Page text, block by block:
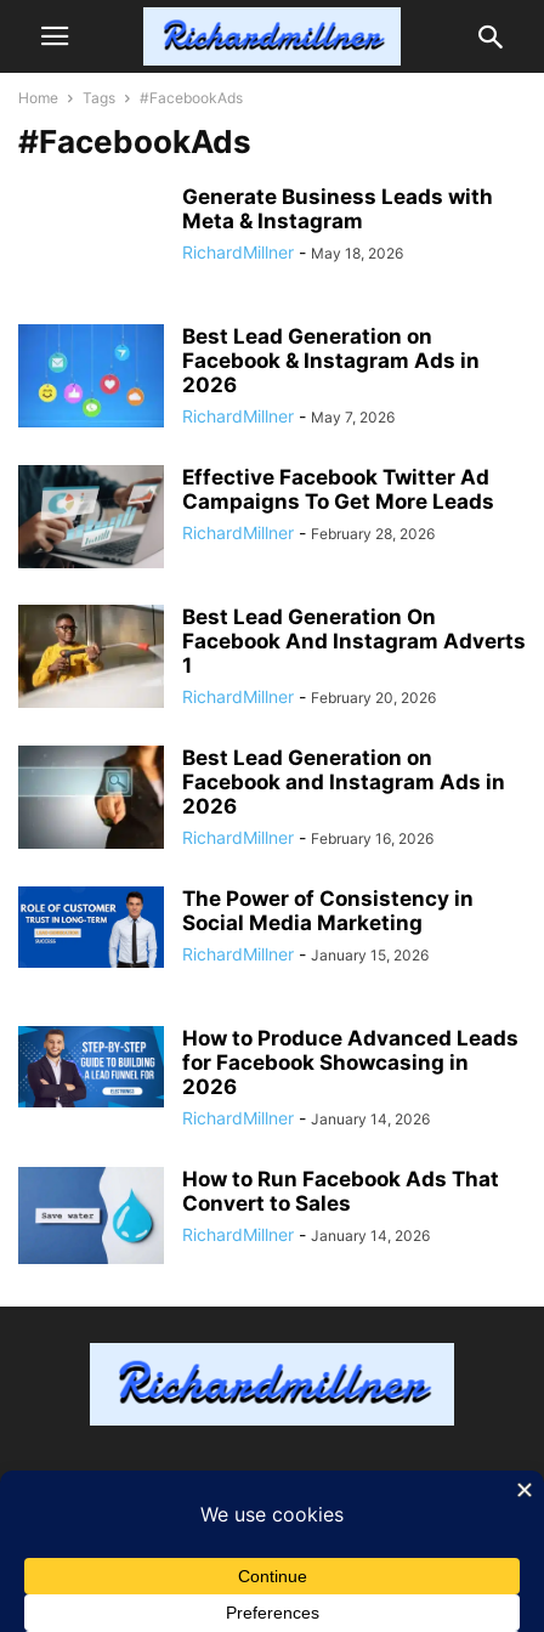
Home Tags #FacebookAds
#FacebookAds
Generate Business Leads with
Meta & Instagram
RichardMillner - May 18, 2026
Best Lead Generation on
Facebook & Instagram Ads in
2026
RichardMillner - May 7, 2026
Effective Facebook Twitter Ad
Campaigns To Get More Leads
RichardMillner - February 28, 2026
Best Lead Generation On
Facebook And Instagram Adverts
1
RichardMillner - February 20, 2026
Best Lead Generation on
Facebook and Instagram Ads in
2026
RichardMillner - February 16, 2026
The Power of Consistency in
Social Media Marketing
RichardMillner - January 15, 2026
How to Produce Advanced Leads
for Facebook Showcasing in
2026
RichardMillner - January 14, 2026
How to Run Facebook Ads That
Convert to Sales
RichardMillner - January 14, 2026
FOLLOW US